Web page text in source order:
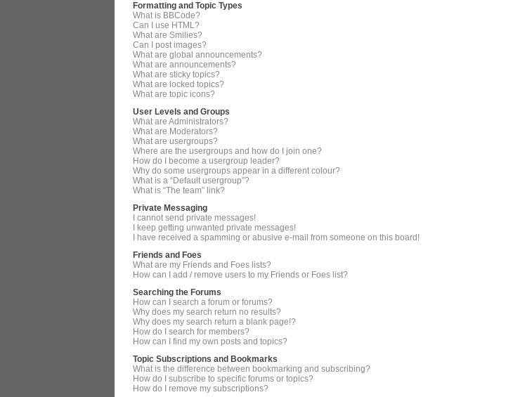
Formatting and Topic Types
What is BBCode?
Can I use HTML?
What are Smilies?
Can I post images?
What are global announcements?
What are announcements?
What are sticky topics?
What are locked topics?
What are topic icons?
User Levels and Groups
What are Administrators?
What are Moderators?
What are usergroups?
Where are the usergroups and how do I join one?
How do I become a usergroup leader?
Why do some usergroups appear in a different colour?
What is a “Default usergroup”?
What is “The team” link?
Private Messaging
I cannot send private messages!
I keep getting unwanted private messages!
I have received a spamming or abusive e-mail from someone on this board!
Friends and Foes
What are my Friends and Foes lists?
How can I add / remove users to my Friends or Foes list?
Searching the Forums
How can I search a forum or forums?
Why does my search return no results?
Why does my search return a blank page!?
How do I search for members?
How can I find my own posts and topics?
Topic Subscriptions and Bookmarks
What is the difference between bookmarking and subscribing?
How do I subscribe to specific forums or topics?
How do I remove my subscriptions?